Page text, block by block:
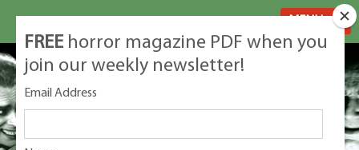
FREE horror magazine PDF when you
join our weekly newsletter!
Email Address